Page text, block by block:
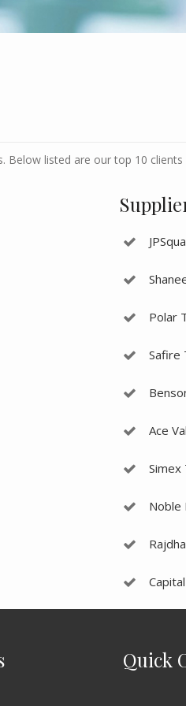
Below listed are our top 10 clients
Polar
Safire
Ace
Simex
Noble
Quick